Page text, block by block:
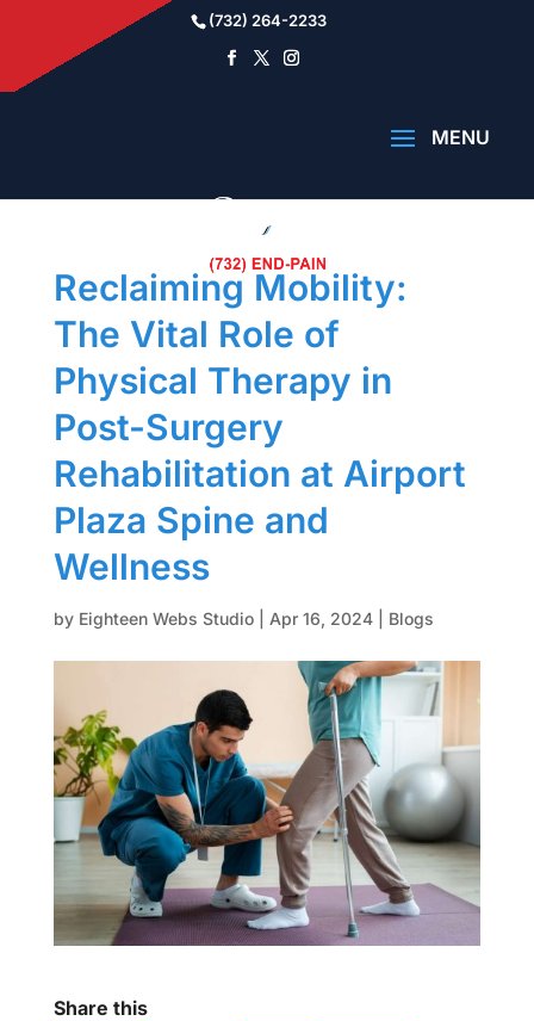
(732) 264-2233
Reclaiming Mobility:
The Vital Role of
Physical Therapy in
Post-Surgery
Rehabilitation at Airport
Plaza Spine and
Wellness
by Eighteen Webs Studio| Apr 16, 2024| Blogs
Share this